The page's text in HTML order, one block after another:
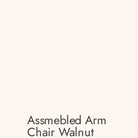
Assmebled Arm
Chair Walnut